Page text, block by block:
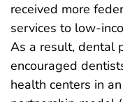
received more
services to low-
As a result, dental
encouraged
health centers in